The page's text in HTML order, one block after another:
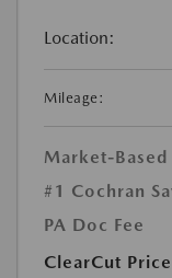
Location:
Mileage:
Market-Based
#1 Cochran
PA Doc Fee
ClearCut Price